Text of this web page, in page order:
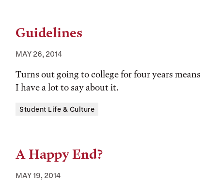
Guidelines
MAY 26, 2014
Turns out going to college for four years means
I have a lot to say about it.
Tags:
Student Life & Culture
A Happy End?
MAY 19, 2014